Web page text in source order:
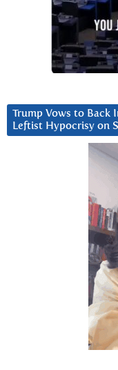
Trump Vows to Back
Leftist Hypocrisy on